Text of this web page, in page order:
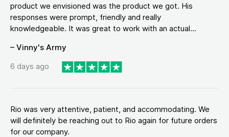
product we envisioned was the product we got. His
responses were prompt, friendly and really
knowledgeable. It was great to work with an actual...
– Vinny's Army
6 days ago
Rio was very attentive, patient, and accommodating. We
will definitely be reaching out to Rio again for future orders
for our company.